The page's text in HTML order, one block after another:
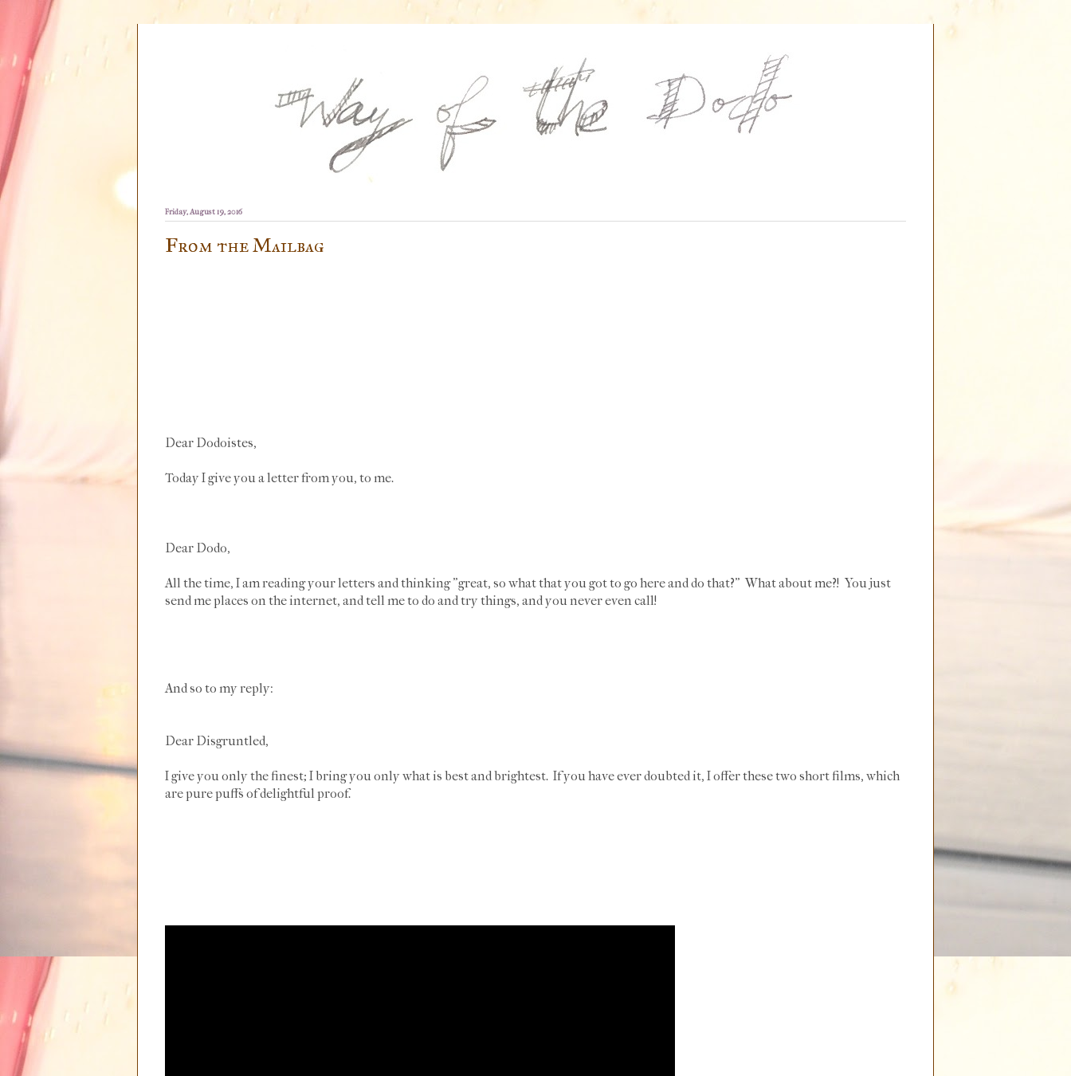
Friday, August 19, 2016
From the Mailbag
Dear Dodoistes,
Today I give you a letter from you, to me.
Dear Dodo,
All the time, I am reading your letters and thinking "great, so what that you got to go here and do that?" What about me?! You just
send me places on the internet, and tell me to do and try things, and you never even call!
And so to my reply:
Dear Disgruntled,
I give you only the finest; I bring you only what is best and brightest. If you have ever doubted it, I offer these two short films, which
are pure puffs of delightful proof.